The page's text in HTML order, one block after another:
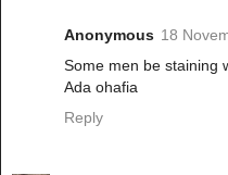
Anonymous 18
Some men be staining
Ada ohafia
Reply